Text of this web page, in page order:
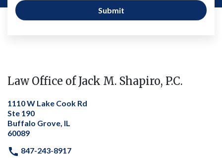
Submit
Law Office of Jack M. Shapiro, P.C.
1110 W Lake Cook Rd
Ste 190
Buffalo Grove, IL
60089
847-243-8917